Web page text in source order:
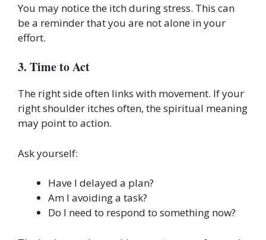
You may notice the itch during stress. This can
be a reminder that you are not alone in your
effort.
3. Time to Act
The right side often links with movement. If your
right shoulder itches often, the spiritual meaning
may point to action.
Ask yourself:
Have I delayed a plan?
Am I avoiding a task?
Do I need to respond to something now?